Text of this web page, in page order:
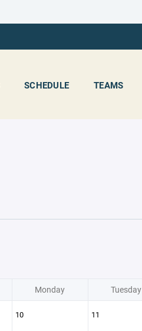
SCHEDULE TEAMS
Monday Tuesday
10 11